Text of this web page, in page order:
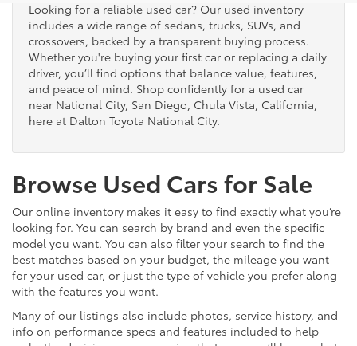
Looking for a reliable used car? Our used inventory
includes a wide range of sedans, trucks, SUVs, and
crossovers, backed by a transparent buying process.
Whether you're buying your first car or replacing a daily
driver, you’ll find options that balance value, features,
and peace of mind. Shop confidently for a used car
near National City, San Diego, Chula Vista, California,
here at Dalton Toyota National City.
Browse Used Cars for Sale
Our online inventory makes it easy to find exactly what you’re
looking for. You can search by brand and even the specific
model you want. You can also filter your search to find the
best matches based on your budget, the mileage you want
for your used car, or just the type of vehicle you prefer along
with the features you want.
Many of our listings also include photos, service history, and
info on performance specs and features included to help